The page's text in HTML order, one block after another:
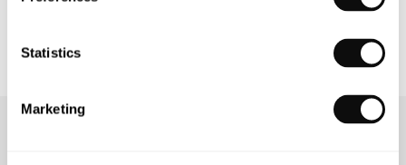
Statistics
Marketing